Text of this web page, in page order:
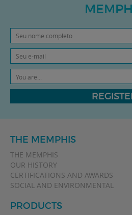
You are...
THE MEMPHIS
THE MEMPHIS
OUR HISTORY
CERTIFICATIONS AND AWARDS
SOCIAL AND ENVIRONMENTAL
PRODUCTS